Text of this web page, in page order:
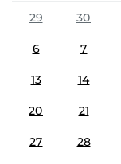
29
30
6 7
13 14
20 21
27 28